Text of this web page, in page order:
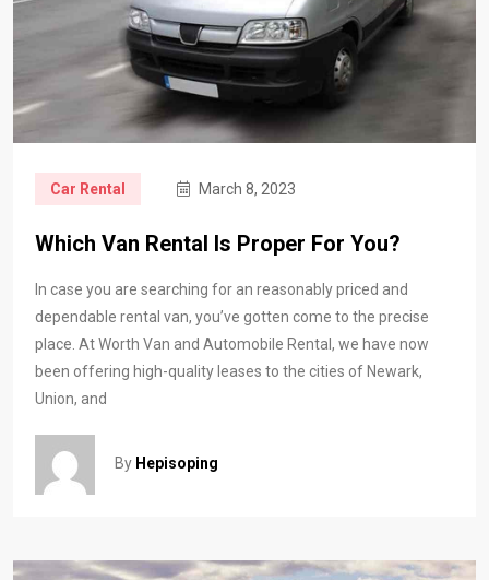
Car Rental March 8, 2023
Which Van Rental Is Proper For You?
In case you are searching for an reasonably priced and
dependable rental van, you’ve gotten come to the precise
place. At Worth Van and Automobile Rental, we have now
been offering high-quality leases to the cities of Newark,
Union, and
By Hepisoping